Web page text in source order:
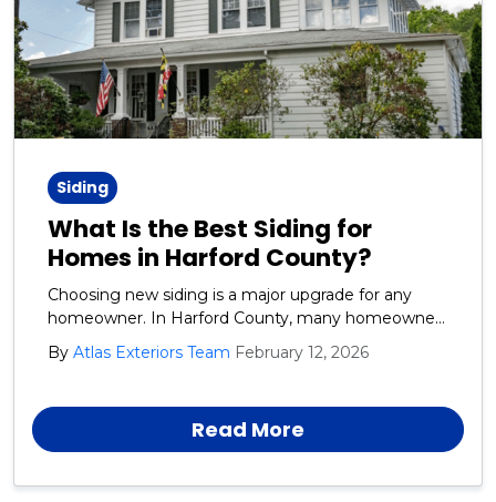
Siding
What Is the Best Siding for
Homes in Harford County?
Choosing new siding is a major upgrade for any
homeowner. In Harford County, many homeowners
want siding that looks great, lasts for years, and
stands up to tough weather. In Harford County,
storms.
By Atlas Exteriors Team February 12, 2026
Read More